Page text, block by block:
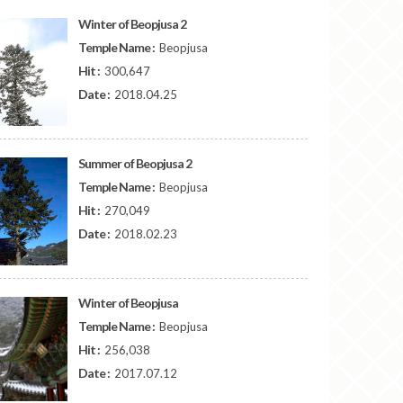
Winter of Beopjusa 2
Temple Name : Beopjusa
Hit : 300,647
Date : 2018.04.25
Summer of Beopjusa 2
Temple Name : Beopjusa
Hit : 270,049
Date : 2018.02.23
Winter of Beopjusa
Temple Name : Beopjusa
Hit : 256,038
Date : 2017.07.12